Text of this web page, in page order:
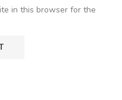
in this browser for the